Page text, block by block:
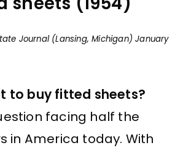
Journal (Lansing, Michigan) January
to buy fitted sheets?
facing half the
in America today. With